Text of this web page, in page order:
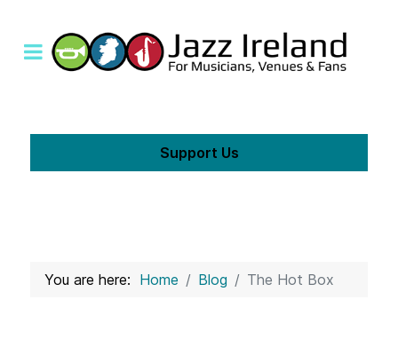
Support Us
You are here: Home Blog The Hot Box